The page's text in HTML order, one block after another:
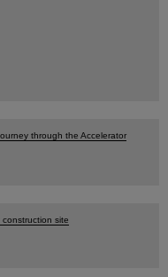
through the Accelerator
construction site